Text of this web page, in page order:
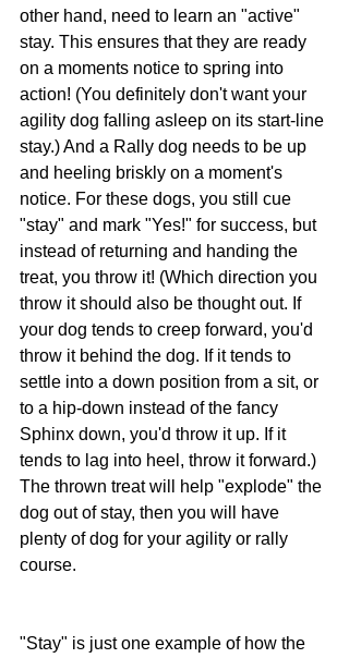
other hand, need to learn an "active"
stay. This ensures that they are ready
on a moments notice to spring into
action! (You definitely don't want your
agility dog falling asleep on its start-line
stay.) And a Rally dog needs to be up
and heeling briskly on a moment's
notice. For these dogs, you still cue
"stay" and mark "Yes!" for success, but
instead of returning and handing the
treat, you throw it! (Which direction you
throw it should also be thought out. If
your dog tends to creep forward, you'd
throw it behind the dog. If it tends to
settle into a down position from a sit, or
to a hip-down instead of the fancy
Sphinx down, you'd throw it up. If it
tends to lag into heel, throw it forward.)
The thrown treat will help "explode" the
dog out of stay, then you will have
plenty of dog for your agility or rally
course.
"Stay" is just one example of how the